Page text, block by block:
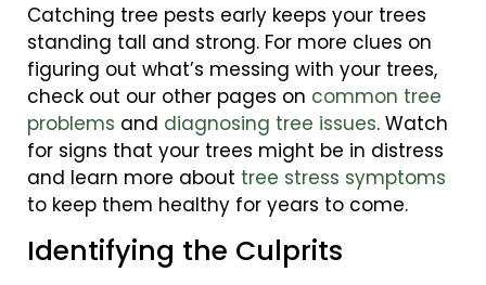
Catching tree pests early keeps your trees
standing tall and strong. For more clues on
figuring out what’s messing with your trees,
check out our other pages on common tree
problems and diagnosing tree issues. Watch
for signs that your trees might be in distress
and learn more about tree stress symptoms
to keep them healthy for years to come.
Identifying the Culprits